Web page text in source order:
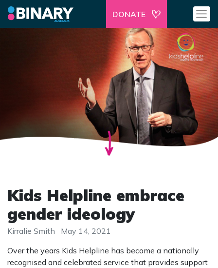
DONATE
Kids Helpline embrace
gender ideology
Kirralie Smith
May 14, 2021
Over the years Kids Helpline has become a nationally
recognised and celebrated service that provides support